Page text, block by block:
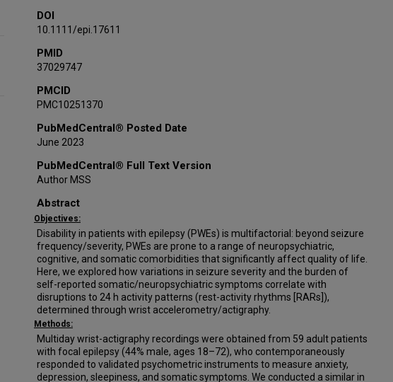
DOI
10.1111/epi.17611
PMID
37029747
PMCID
PMC10251370
PubMedCentral® Posted Date
June 2023
PubMedCentral® Full Text Version
Author MSS
Abstract
Objectives:
Disability in patients with epilepsy (PWEs) is multifactorial: beyond seizure
frequency/severity, PWEs are prone to a range of neuropsychiatric,
cognitive, and somatic comorbidities that significantly affect quality of life.
Here, we explored how variations in seizure severity and the burden of
self-reported somatic/neuropsychiatric symptoms correlate with
disruptions to 24 h activity patterns (rest-activity rhythms [RARs]),
determined through wrist accelerometry/actigraphy.
Methods:
Multiday wrist-actigraphy recordings were obtained from 59 adult patients
with focal epilepsy (44% male, ages 18–72), who contemporaneously
responded to validated psychometric instruments to measure anxiety,
depression, sleepiness, and somatic symptoms. We conducted a similar in